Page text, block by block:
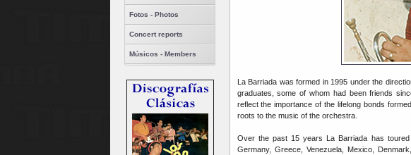
Fotos - Photos
Concert reports
Músicos - Members
La Barriada was formed in 1995 under the
graduates, some of whom had been friends
reflect the importance of the lifelong bonds
roots to the music of the orchestra.
Over the past 15 years La Barriada has toured
Germany, Greece, Venezuela, Mexico,